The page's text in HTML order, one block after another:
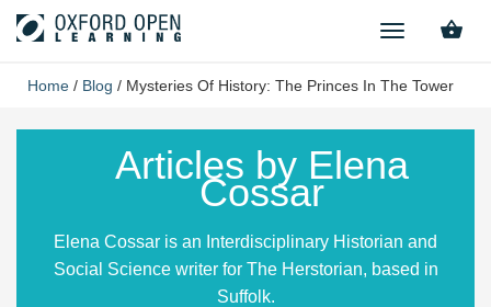
TOGGLE
Home / Blog / Mysteries Of History: The Princes In The Tower
Articles by Elena
Cossar
Elena Cossar is an Interdisciplinary Historian and
Social Science writer for The Herstorian, based in
Suffolk.